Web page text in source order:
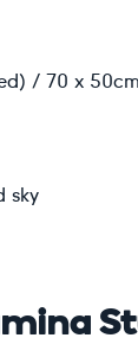
/ 70 x
sky